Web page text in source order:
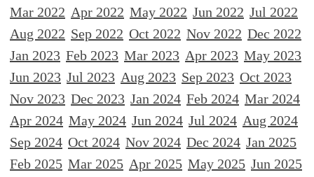
Mar 2022 Apr 2022 May 2022 Jun 2022 Jul 2022
Aug 2022 Sep 2022 Oct 2022 Nov 2022 Dec 2022
Jan 2023 Feb 2023 Mar 2023 Apr 2023 May 2023
Jun 2023 Jul 2023 Aug 2023 Sep 2023 Oct 2023
Nov 2023 Dec 2023 Jan 2024 Feb 2024 Mar 2024
Apr 2024 May 2024 Jun 2024 Jul 2024 Aug 2024
Sep 2024 Oct 2024 Nov 2024 Dec 2024 Jan 2025
Feb 2025 Mar 2025 Apr 2025 May 2025 Jun 2025